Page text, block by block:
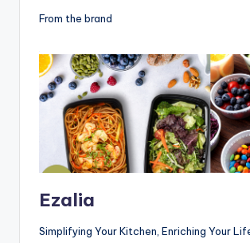
From the brand
Ezalia
Simplifying Your Kitchen, Enriching Your